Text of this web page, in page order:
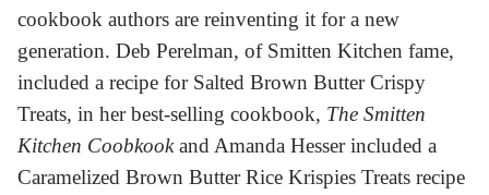
cookbook authors are reinventing it for a new
generation. Deb Perelman, of Smitten Kitchen fame,
included a recipe for Salted Brown Butter Crispy
Treats, in her best-selling cookbook, The Smitten
Kitchen Coobkookand Amanda Hesser included a
Caramelized Brown Butter Rice Krispies Treats recipe